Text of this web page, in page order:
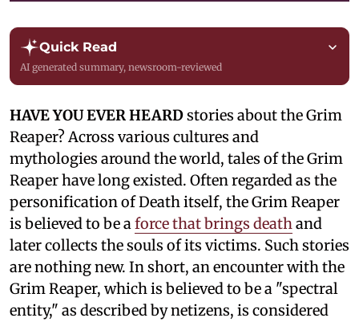
Quick Read
AI generated summary, newsroom-reviewed
HAVE YOU EVER HEARDstories about the Grim
Reaper? Across various cultures and
mythologies around the world, tales of the Grim
Reaper have long existed. Often regarded as the
personification of Death itself, the Grim Reaper
is believed to be aforce that brings deathand
later collects the souls of its victims. Such stories
are nothing new. In short, an encounter with the
Grim Reaper, which is believed to be a "spectral
entity," as described by netizens, is considered